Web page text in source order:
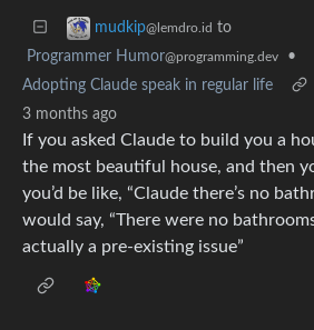
mudkip@lemdro.id to
Programmer Humor@programming.dev
•
Adopting Claude speak in regular life
3 months ago
If you asked Claude to build you a
the most beautiful house, and then
you’d be like, “Claude there’s no
would say, “There were no
actually a pre-existing issue”